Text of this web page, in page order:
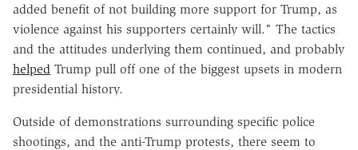
added benefit of not building more support for Trump, as
violence against his supporters certainly will." The tactics
and the attitudes underlying them continued, and probably
helped Trump pull off one of the biggest upsets in modern
presidential history.
Outside of demonstrations surrounding specific police
shootings, and the anti-Trump protests, there seem to